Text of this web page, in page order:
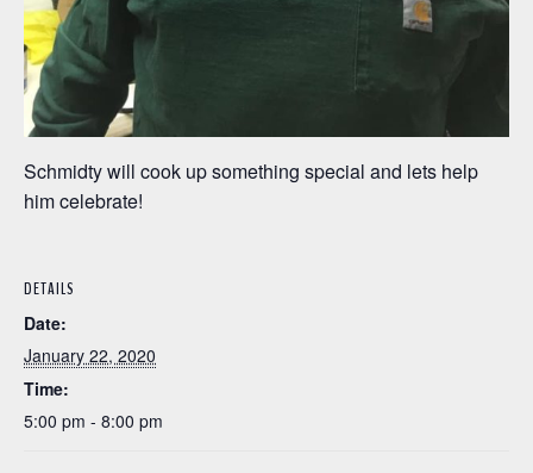
Schmidty will cook up something special and lets help
him celebrate!
DETAILS
Date:
January 22, 2020
Time:
5:00 pm - 8:00 pm